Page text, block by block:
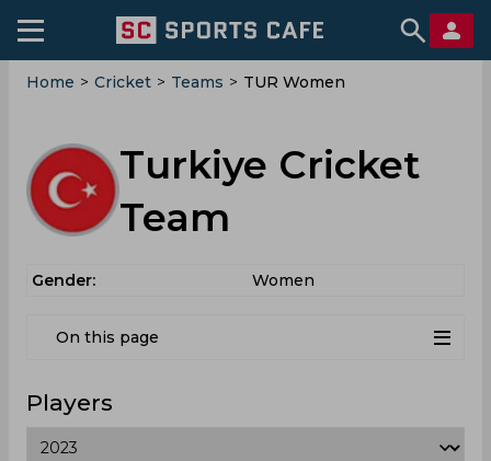
Home > Cricket > Teams > TUR Women
Turkiye Cricket
Team
Gender: Women
On this page
Players